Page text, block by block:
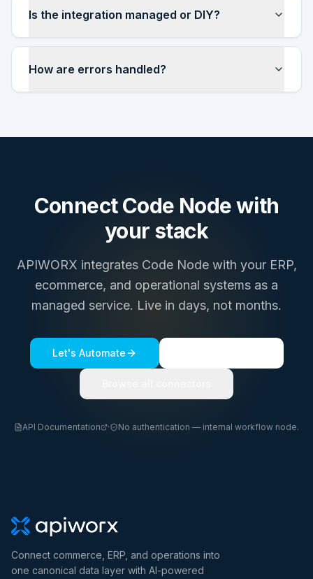
Is the integration managed or DIY?
How are errors handled?
ConnectCode Nodewith
your stack
APIWORX integrates Code Nodewith your ERP,
ecommerce, and operational systems as a
managed service. Live in days, not months.
Let's Automate
API Documentation · No authentication — internal workflow node.
Connect commerce, ERP, and operations into
one canonical data layer with AI-powered